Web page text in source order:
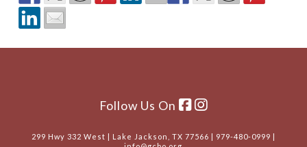
Follow Us On
299 Hwy 332 West | Lake Jackson, TX 77566 | 979-480-0999 |